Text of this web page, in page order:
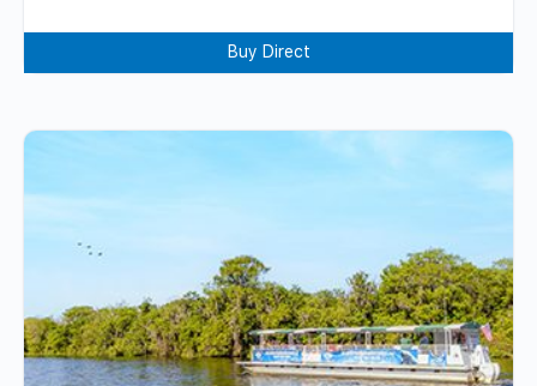
Buy Direct